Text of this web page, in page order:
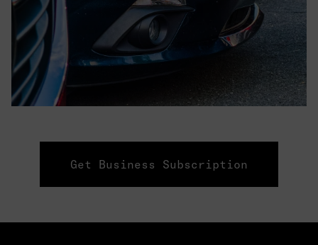
Get Business Subscription